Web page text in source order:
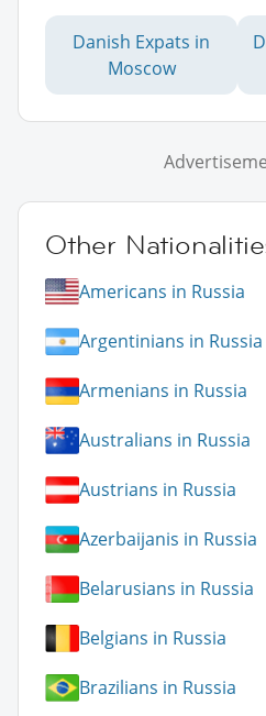
Danish Expats in
Moscow
Other
Americans in Russia
Argentinians in Russia
Armenians in Russia
Australians in Russia
Austrians in Russia
Azerbaijanis in Russia
Belarusians in Russia
Belgians in Russia
Brazilians in Russia